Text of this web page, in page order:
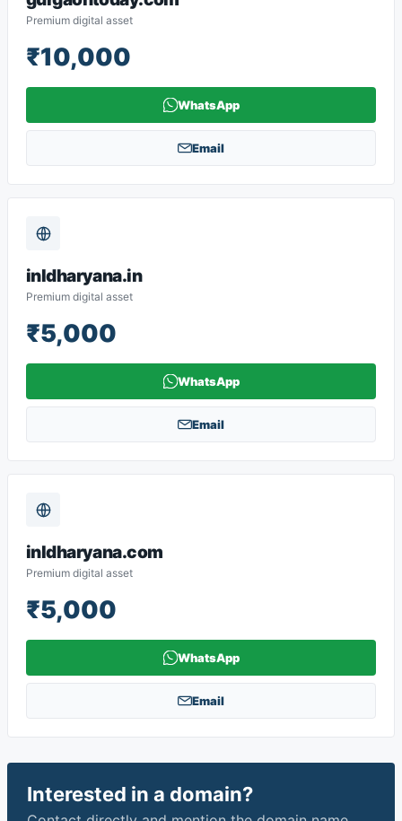
Premium digital asset
₹10,000
WhatsApp
Email
inldharyana.in
Premium digital asset
₹5,000
WhatsApp
Email
inldharyana.com
Premium digital asset
₹5,000
WhatsApp
Email
Interested in a domain?